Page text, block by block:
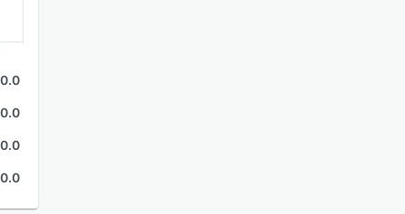
0.0
0.0
0.0
0.0